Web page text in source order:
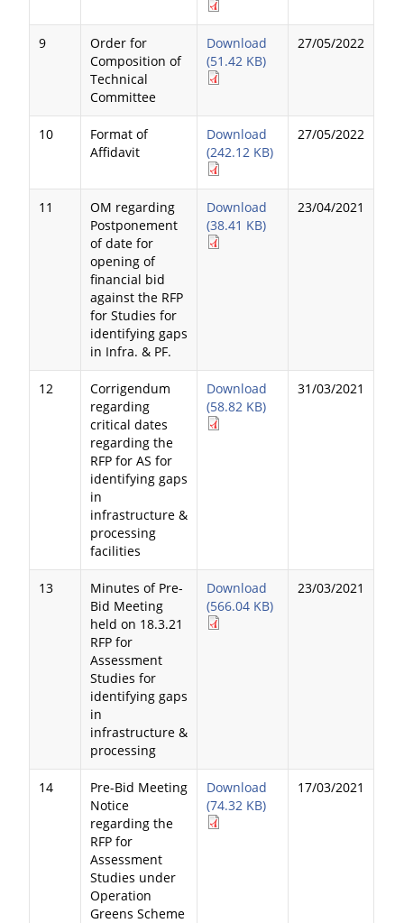
9
Order for
Composition of
Technical
Committee
Download
(51.42 KB)
27/05/2022
10
Format of
Affidavit
Download
(242.12 KB)
27/05/2022
11
OM regarding
Postponement
of date for
opening of
financial bid
against the RFP
for Studies for
identifying gaps
in Infra. & PF.
Download
(38.41 KB)
23/04/2021
12
Corrigendum
regarding
critical dates
regarding the
RFP for AS for
identifying gaps
in
infrastructure &
processing
facilities
Download
(58.82 KB)
31/03/2021
13
Minutes of Pre-
Bid Meeting
held on 18.3.21
RFP for
Assessment
Studies for
identifying gaps
in
infrastructure &
processing
Download
(566.04 KB)
23/03/2021
14
Pre-Bid Meeting
Notice
regarding the
RFP for
Assessment
Studies under
Operation
Greens Scheme
Download
(74.32 KB)
17/03/2021